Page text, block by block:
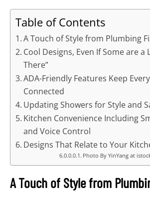
Table of Contents
A Touch of Style from Plumbing
Cool Designs, Even If Some are a
There”
ADA-Friendly Features Keep
Connected
Updating Showers for Style and
Kitchen Convenience Including
and Voice Control
Designs That Relate to Your
Photo By YinYang at
A Touch of Style from